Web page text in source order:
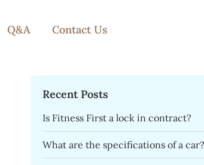
Q&A Contact Us
Recent Posts
Is Fitness First a lock in contract?
What are the specifications of a car?